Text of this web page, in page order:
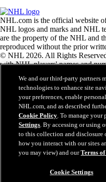
NHL.com is the official website
NHL logos and marks and NHL
are the property of the NHL and
reproduced without the prior
© NHL 2026. All Rights
with NHL players' names and
the Zamboni ice resurfacing
Frank J. Zamboni & Co., Inc.©
All Rights Reserved. Any other
are the property of their
Close
We and our third-party partners
technologies to enhance site
your preferences, enable
NHL.com, and as described
Cookie Policy. To manage
Settings. By accessing or using
to this collection and
how you interact with our sites
you may view) and ourTerms
Cookie Settings